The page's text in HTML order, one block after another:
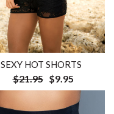
SEXY HOT SHORTS
$21.95 $9.95